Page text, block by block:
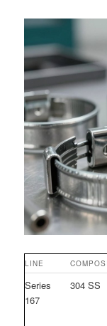
LINE
Series
167
304 SS